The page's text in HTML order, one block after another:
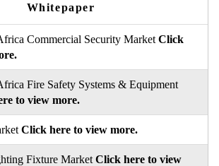
Whitepaper
Commercial Security Market Click
Fire Safety Systems & Equipment
to view more.
Click here to view more.
Fixture Market Click here to view